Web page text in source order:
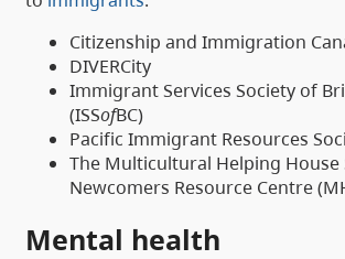
Citizenship and Immigration
DIVERCity
Immigrant Services Society of
(ISSofBC)
Pacific Immigrant Resources
The Multicultural Helping House
Newcomers Resource Centre
Mental health